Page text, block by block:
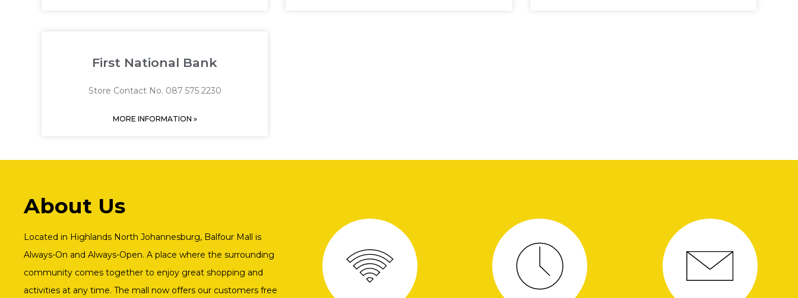
First National Bank
Store Contact No. 087 575 2230
MORE INFORMATION »
About Us
Located in Highlands North Johannesburg, Balfour Mall is
Always-On and Always-Open. A place where the surrounding
community comes together to enjoy great shopping and
activities at any time. The mall now offers our customers free